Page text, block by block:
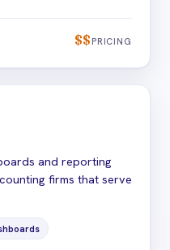
$$ PRICING
and reporting
firms that serve